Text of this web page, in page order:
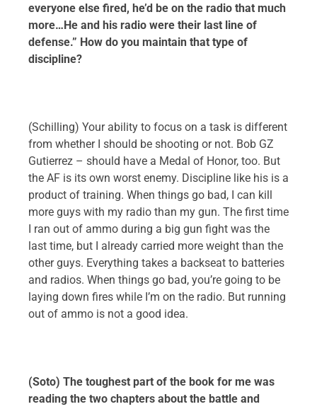
everyone else fired, he’d be on the radio that much
more…He and his radio were their last line of
defense.” How do you maintain that type of
discipline?
(Schilling) Your ability to focus on a task is different
from whether I should be shooting or not. Bob GZ
Gutierrez – should have a Medal of Honor, too. But
the AF is its own worst enemy. Discipline like his is a
product of training. When things go bad, I can kill
more guys with my radio than my gun. The first time
I ran out of ammo during a big gun fight was the
last time, but I already carried more weight than the
other guys. Everything takes a backseat to batteries
and radios. When things go bad, you’re going to be
laying down fires while I’m on the radio. But running
out of ammo is not a good idea.
(Soto) The toughest part of the book for me was
reading the two chapters about the battle and